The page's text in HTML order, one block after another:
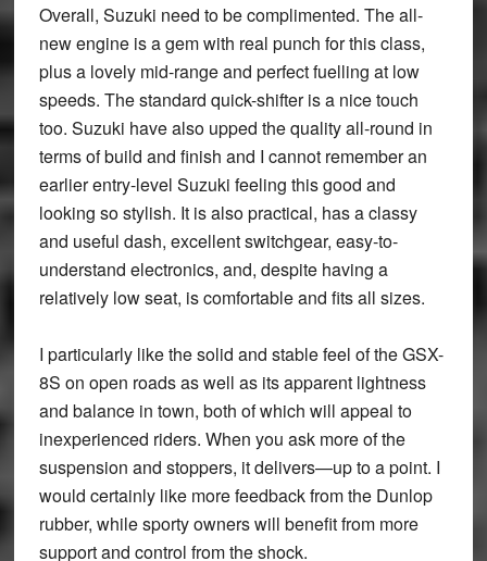
Overall, Suzuki need to be complimented. The all-
new engine is a gem with real punch for this class,
plus a lovely mid-range and perfect fuelling at low
speeds. The standard quick-shifter is a nice touch
too. Suzuki have also upped the quality all-round in
terms of build and finish and I cannot remember an
earlier entry-level Suzuki feeling this good and
looking so stylish. It is also practical, has a classy
and useful dash, excellent switchgear, easy-to-
understand electronics, and, despite having a
relatively low seat, is comfortable and fits all sizes.
I particularly like the solid and stable feel of the GSX-
8S on open roads as well as its apparent lightness
and balance in town, both of which will appeal to
inexperienced riders. When you ask more of the
suspension and stoppers, it delivers—up to a point. I
would certainly like more feedback from the Dunlop
rubber, while sporty owners will benefit from more
support and control from the shock.